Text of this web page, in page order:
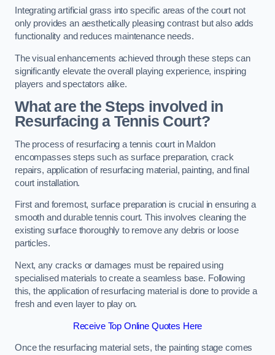
Integrating artificial grass into specific areas of the court not
only provides an aesthetically pleasing contrast but also adds
functionality and reduces maintenance needs.
The visual enhancements achieved through these steps can
significantly elevate the overall playing experience, inspiring
players and spectators alike.
What are the Steps involved in
Resurfacing a Tennis Court?
The process of resurfacing a tennis court in Maldon
encompasses steps such as surface preparation, crack
repairs, application of resurfacing material, painting, and final
court installation.
First and foremost, surface preparation is crucial in ensuring a
smooth and durable tennis court. This involves cleaning the
existing surface thoroughly to remove any debris or loose
particles.
Next, any cracks or damages must be repaired using
specialised materials to create a seamless base. Following
this, the application of resurfacing material is done to provide a
fresh and even layer to play on.
Receive Top Online Quotes Here
Once the resurfacing material sets, the painting stage comes